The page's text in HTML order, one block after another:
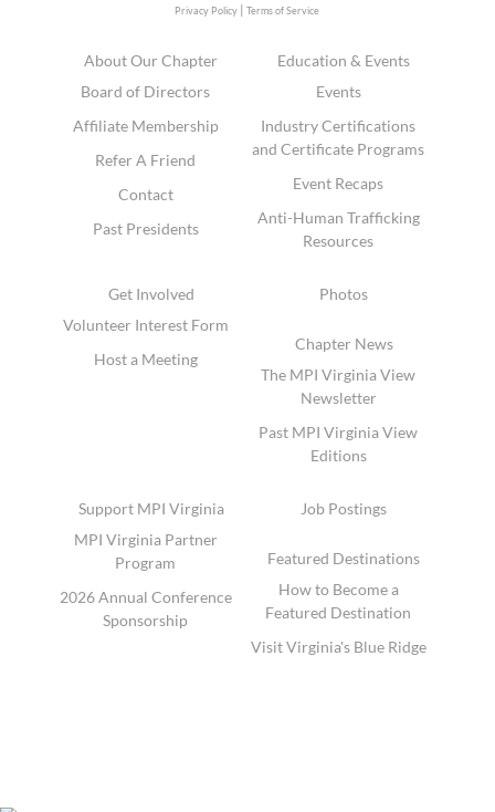
Privacy Policy |Terms of Service
About Our Chapter
Board of Directors
Affiliate Membership
Refer A Friend
Contact
Past Presidents
Education & Events
Events
Industry Certifications
and Certificate Programs
Event Recaps
Anti-Human Trafficking
Resources
Get Involved
Volunteer Interest Form
Host a Meeting
Photos
Chapter News
The MPI Virginia View
Newsletter
Past MPI Virginia View
Editions
Support MPI Virginia
MPI Virginia Partner
Program
2026 Annual Conference
Sponsorship
Job Postings
Featured Destinations
How to Become a
Featured Destination
Visit Virginia's Blue Ridge